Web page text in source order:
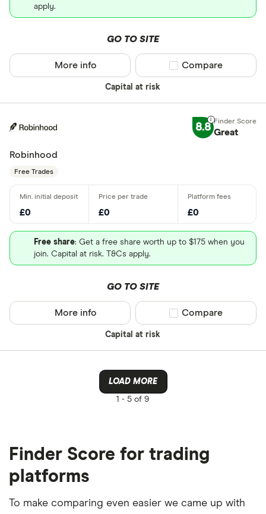
apply.
GO TO SITE
Capital at risk
More info Compare product
Compare
8.8 Great
Robinhood
Free Trades
£0 £0 £0
Free share: Get a free share worth up to $175 when you
join. Capital at risk. T&Cs apply.
GO TO SITE
Capital at risk
More info Compare product
Compare
LOAD MORE
1 - 5 of 9
Finder Score for trading
platforms
To make comparing even easier we came up with